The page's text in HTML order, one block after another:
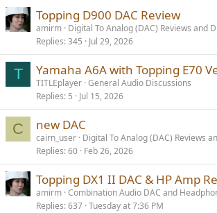
Topping D900 DAC Review
amirm Digital To Analog (DAC) Reviews and
Replies 345 Jul 29, 2026
T Yamaha A6A with Topping E70
TITLEplayer General Audio Discussions
Replies 5 Jul 15, 2026
C new DAC
cairn_user Digital To Analog (DAC) Reviews
Replies 60 Feb 26, 2026
Topping DX1 II DAC & HP Amp
amirm Combination Audio DAC and
Replies 637 Tuesday at 7:36 PM